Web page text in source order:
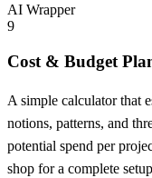
AI Wrapper
9
Cost & Budget
A simple calculator that
notions, patterns, and
potential spend per
shop for a complete